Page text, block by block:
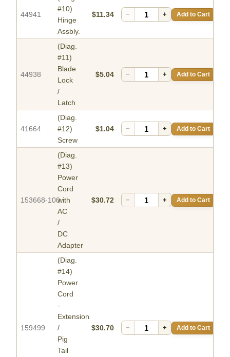
44941
#10)
Hinge
Assbly.
$11.34 − + Add to Cart
44938
(Diag.
#11)
Blade
Lock
/
Latch
$5.04 − + Add to Cart
41664
(Diag.
#12)
Screw
$1.04 − + Add to Cart
153668-100
(Diag.
#13)
Power
Cord
with
AC
/
DC
Adapter
$30.72 − + Add to Cart
159499
(Diag.
#14)
Power
Cord
-
Extension
/
Pig
Tail
$30.70 − + Add to Cart